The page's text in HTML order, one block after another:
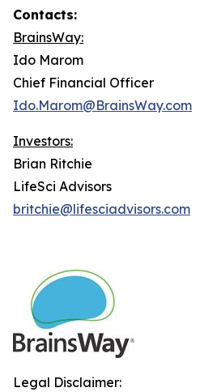
Contacts:
BrainsWay:
Ido Marom
Chief Financial Officer
Ido.Marom@BrainsWay.com
Investors:
Brian Ritchie
LifeSci Advisors
britchie@lifesciadvisors.com
Legal Disclaimer: